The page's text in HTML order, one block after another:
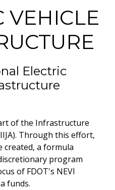
VEHICLE
Electric
of the Infrastructure
Through this effort,
created, a formula
program
of FDOT's NEVI
funds.